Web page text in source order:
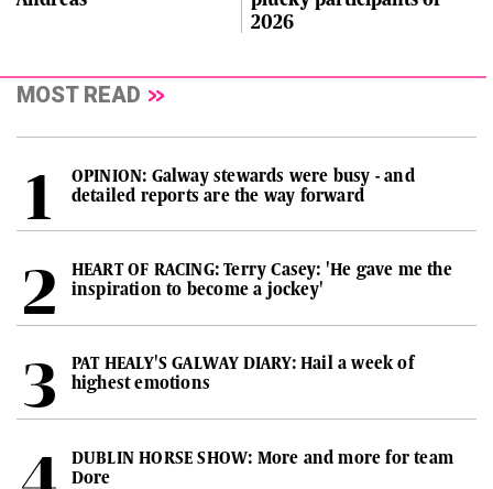
2026
MOST READ
OPINION: Galway stewards were busy - and
detailed reports are the way forward
HEART OF RACING: Terry Casey: 'He gave me the
inspiration to become a jockey'
PAT HEALY'S GALWAY DIARY: Hail a week of
highest emotions
DUBLIN HORSE SHOW: More and more for team
Dore